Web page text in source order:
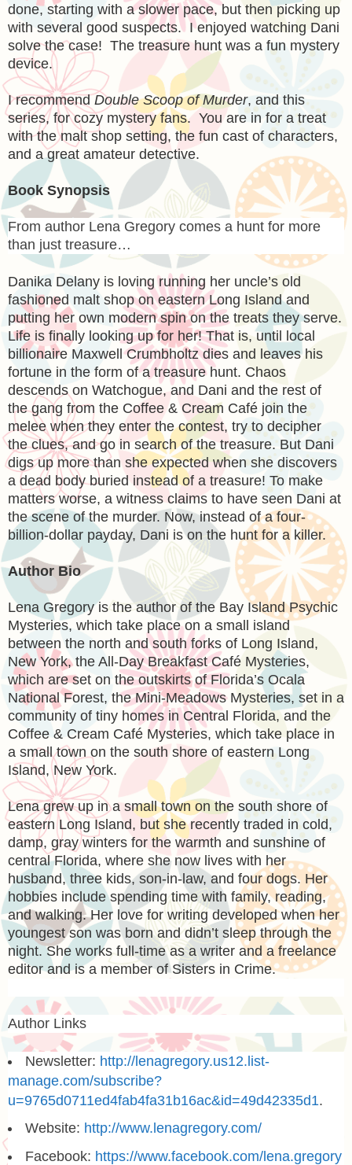
done, starting with a slower pace, but then picking up
with several good suspects. I enjoyed watching Dani
solve the case! The treasure hunt was a fun mystery
device.
I recommendDouble Scoop of Murder, and this
series, for cozy mystery fans. You are in for a treat
with the malt shop setting, the fun cast of characters,
and a great amateur detective.
Book Synopsis
From author Lena Gregory comes a hunt for more
than just treasure…
Danika Delany is loving running her uncle’s old
fashioned malt shop on eastern Long Island and
putting her own modern spin on the treats they serve.
Life is finally looking up for her! That is, until local
billionaire Maxwell Crumbholtz dies and leaves his
fortune in the form of a treasure hunt. Chaos
descends on Watchogue, and Dani and the rest of
the gang from the Coffee & Cream Café join the
melee when they enter the contest, try to decipher
the clues, and go in search of the treasure. But Dani
digs up more than she expected when she discovers
a dead body buried instead of a treasure! To make
matters worse, a witness claims to have seen Dani at
the scene of the murder. Now, instead of a four-
billion-dollar payday, Dani is on the hunt for a killer.
Author Bio
Lena Gregoryis the author of the Bay Island Psychic
Mysteries, which take place on a small island
between the north and south forks of Long Island,
New York, the All-Day Breakfast Café Mysteries,
which are set on the outskirts of Florida’s Ocala
National Forest, the Mini-Meadows Mysteries, set in a
community of tiny homes in Central Florida, and the
Coffee & Cream Café Mysteries, which take place in
a small town on the south shore of eastern Long
Island, New York.
Lena grew up in a small town on the south shore of
eastern Long Island, but she recently traded in cold,
damp, gray winters for the warmth and sunshine of
central Florida, where she now lives with her
husband, three kids, son-in-law, and four dogs. Her
hobbies include spending time with family, reading,
and walking. Her love for writing developed when her
youngest son was born and didn’t sleep through the
night. She works full-time as a writer and a freelance
editor and is a member of Sisters in Crime.
Author Links
Newsletter: http://lenagregory.us12.list-
manage.com/subscribe?
u=9765d0711ed4fab4fa31b16ac&id=49d42335d1.
Website: http://www.lenagregory.com/
Facebook: https://www.facebook.com/lena.gregory